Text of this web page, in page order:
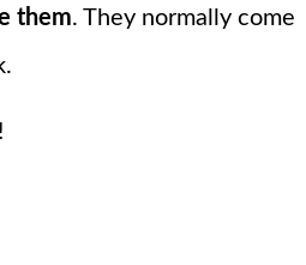
them. They normally come